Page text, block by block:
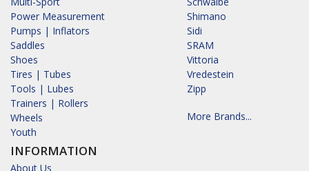
Power Measurement
Pumps | Inflators
Saddles
Shoes
Tires | Tubes
Tools | Lubes
Trainers | Rollers
Wheels
Youth
INFORMATION
About Us
Shimano
Sidi
SRAM
Vittoria
Vredestein
Zipp
More Brands...